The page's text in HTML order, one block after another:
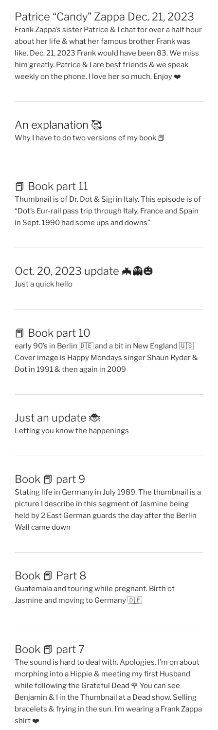
Patrice “Candy” Zappa Dec. 21, 2023
Frank Zappa’s sister Patrice & I chat for over a half hour
about her life & what her famous brother Frank was
like. Dec. 21, 2023 Frank would have been 83. We miss
him greatly. Patrice & I are best friends & we speak
weekly on the phone. I love her so much. Enjoy ❤️
An explanation 🥰
Why I have to do two versions of my book 📕
📕 Book part 11
Thumbnail is of Dr. Dot & Sigi in Italy. This episode is of
“Dot’s Eur-rail pass trip through Italy, France and Spain
in Sept. 1990 had some ups and downs”
Oct. 20, 2023 update 🦇👻🎃
Just a quick hello
📕 Book part 10
early 90’s in Berlin 🇩🇪 and a bit in New England 🇺🇸
Cover image is Happy Mondays singer Shaun Ryder &
Dot in 1991 & then again in 2009
Just an update 🐞
Letting you know the happenings
Book 📕 part 9
Stating life in Germany in July 1989. The thumbnail is a
picture I describe in this segment of Jasmine being
held by 2 East German guards the day after the Berlin
Wall came down
Book 📕 Part 8
Guatemala and touring while pregnant. Birth of
Jasmine and moving to Germany 🇩🇪
Book 📕 part 7
The sound is hard to deal with. Apologies. I’m on about
morphing into a Hippie & meeting my first Husband
while following the Grateful Dead 🌹 You can see
Benjamin & I in the Thumbnail at a Dead show. Selling
bracelets & frying in the sun. I’m wearing a Frank Zappa
shirt ❤️